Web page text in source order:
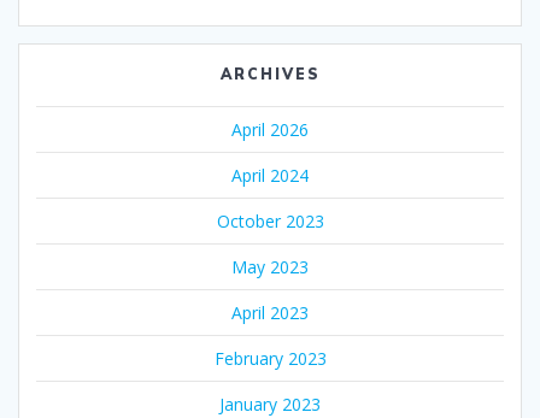
ARCHIVES
April 2026
April 2024
October 2023
May 2023
April 2023
February 2023
January 2023